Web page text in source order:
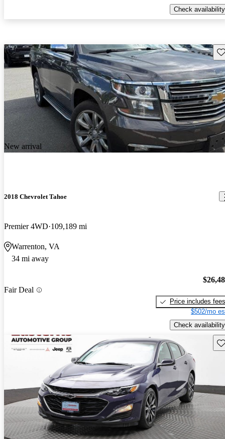
Check availability
New arrival
2018 Chevrolet Tahoe
Premier 4WD 109,189 mi
Warrenton, VA
34 mi away
Fair Deal
Price includes fees
$502/mo
Check availability